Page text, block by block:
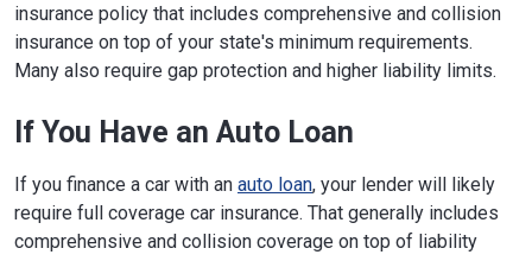
insurance policy that includes comprehensive and collision
insurance on top of your state's minimum requirements.
Many also require gap protection and higher liability limits.
If You Have an Auto Loan
If you finance a car with an auto loan, your lender will likely
require full coverage car insurance. That generally includes
comprehensive and collision coverage on top of liability